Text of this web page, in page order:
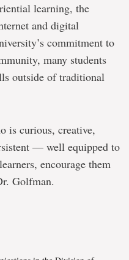
learning, the
and digital
commitment to
many students
outside of traditional
is curious, creative,
— well equipped to
encourage them
Golfman.